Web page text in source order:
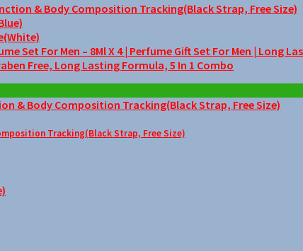
& Body Composition Tracking(Black Strap, Free Size)
Set For Men – 8Ml X 4 | Perfume Gift Set For Men | Long
Free, Long Lasting Formula, 5 In 1 Combo
Tracking(Black Strap, Free Size)